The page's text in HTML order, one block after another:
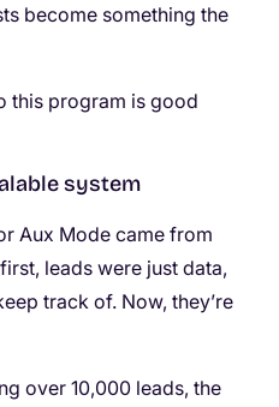
become something the
this program is good
system
Aux Mode came from
leads were just data,
track of. Now, they’re
over 10,000 leads, the